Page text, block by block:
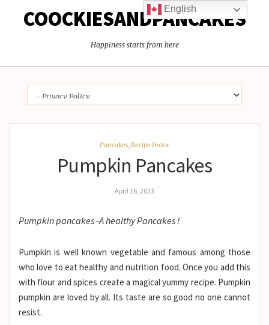
COOCKIESANDPANCAKES
Happiness starts from here
Pancakes,Recipe Index
Pumpkin Pancakes
April 16, 2023
Pumpkin pancakes -A healthy Pancakes !
Pumpkin is well known vegetable and famous among those
who love to eat healthy and nutrition food. Once you add this
with flour and spices create a magical yummy recipe. Pumpkin
pumpkin are loved by all. Its taste are so good no one cannot
resist.
English